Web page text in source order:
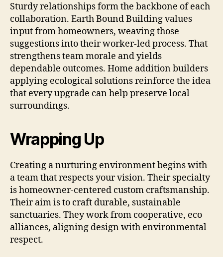
Sturdy relationships form the backbone of each
collaboration. Earth Bound Building values
input from homeowners, weaving those
suggestions into their worker-led process. That
strengthens team morale and yields
dependable outcomes. Home addition builders
applying ecological solutions reinforce the idea
that every upgrade can help preserve local
surroundings.
Wrapping Up
Creating a nurturing environment begins with
a team that respects your vision. Their specialty
is homeowner-centered custom craftsmanship.
Their aim is to craft durable, sustainable
sanctuaries. They work from cooperative, eco
alliances, aligning design with environmental
respect.